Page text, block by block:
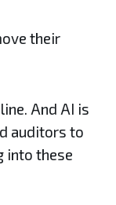
their
And AI is
auditors to
into these